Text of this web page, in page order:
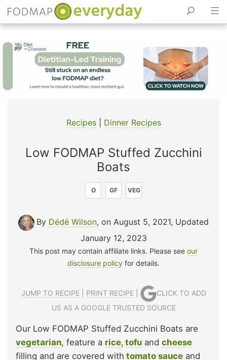
Recipes| Dinner Recipes
Low FODMAP Stuffed Zucchini
Boats
O GF VEG
By Dédé Wilson, on August 5, 2021, Updated
January 12, 2023
This post may contain affiliate links. Please see our
disclosure policy for details.
JUMP TO RECIPE| PRINT RECIPE|
CLICK TO ADD
US AS A GOOGLE TRUSTED SOURCE
Our Low FODMAP Stuffed Zucchini Boats are
vegetarian, feature a rice, tofu and cheese
filling and are covered with tomato sauce and